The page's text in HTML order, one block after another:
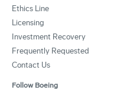
Ethics Line
Licensing
Investment Recovery
Frequently Requested
Contact Us
Follow Boeing